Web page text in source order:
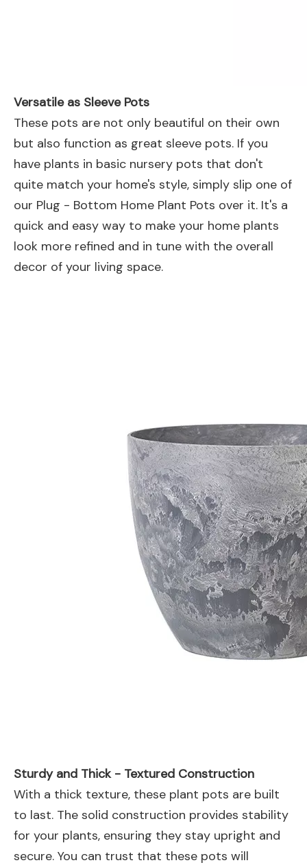
Versatile as Sleeve Pots
These pots are not only beautiful on their own
but also function as great sleeve pots. If you
have plants in basic nursery pots that don't
quite match your home's style, simply slip one of
our Plug - Bottom Home Plant Pots over it. It's a
quick and easy way to make your home plants
look more refined and in tune with the overall
decor of your living space.
Sturdy and Thick - Textured Construction
With a thick texture, these plant pots are built
to last. The solid construction provides stability
for your plants, ensuring they stay upright and
secure. You can trust that these pots will